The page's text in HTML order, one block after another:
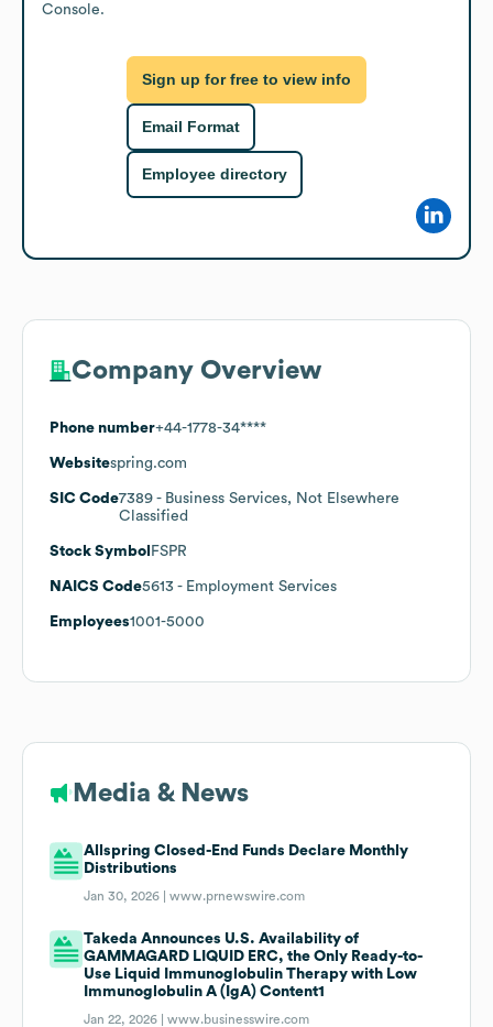
Console.
Sign up for free to view info
Email Format
Employee directory
Company Overview
Phone number+44-1778-34****
Websitespring.com
SIC Code7389 - Business Services, Not Elsewhere
Classified
Stock Symbol FSPR
NAICS Code5613 - Employment Services
Employees1001-5000
Media & News
Allspring Closed-End Funds Declare Monthly
Distributions
Jan 30, 2026 |www.prnewswire.com
Takeda Announces U.S. Availability of
GAMMAGARD LIQUID ERC, the Only Ready-to-
Use Liquid Immunoglobulin Therapy with Low
Immunoglobulin A (IgA) Content1
Jan 22, 2026 |www.businesswire.com